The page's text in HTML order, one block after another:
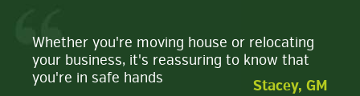
Whether you're moving house or relocating
your business, it's reassuring to know that
you're in safe hands
Stacey, GM